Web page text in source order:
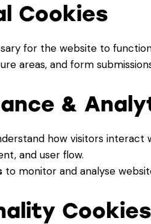
Cookies
for the website to
areas, and form
&
how visitors
and user flow.
to monitor and analyse
Cookies